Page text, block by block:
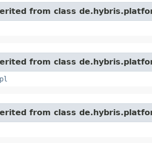
from class
from class
from class